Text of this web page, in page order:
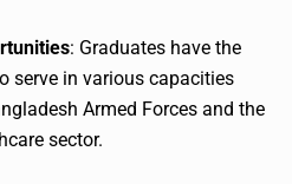
: Graduates have the
serve in various capacities
Armed Forces and the
sector.